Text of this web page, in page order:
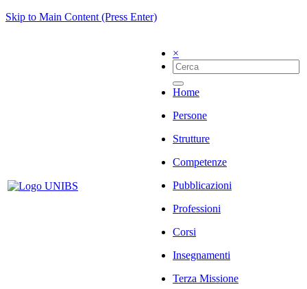
Skip to Main Content (Press Enter)
×
Home
Persone
Strutture
Competenze
Pubblicazioni
Professioni
Corsi
Insegnamenti
Terza Missione